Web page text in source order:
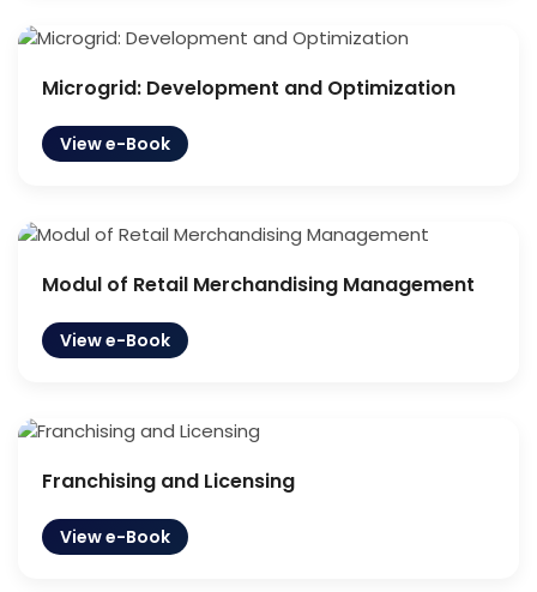
Microgrid: Development and Optimization
View e-Book
Modul of Retail Merchandising Management
View e-Book
Franchising and Licensing
View e-Book